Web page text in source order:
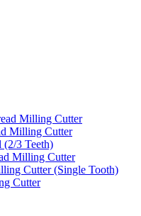
Milling Cutter
Milling Cutter
3 Teeth)
Milling Cutter
Cutter (Single Tooth)
Cutter